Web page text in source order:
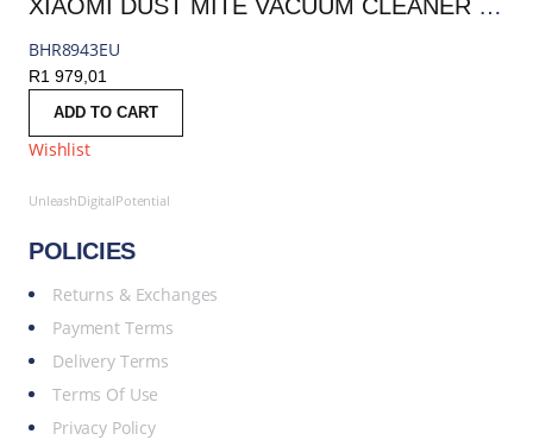
XIAOMI DUST MITE VACUUM CLEANER PRO | BHR8943EU
BHR8943EU
R1 979,01
ADD TO CART
Wishlist
UnleashDigitalPotential
POLICIES
Returns & Exchanges
Payment Terms
Delivery Terms
Terms Of Use
Privacy Policy